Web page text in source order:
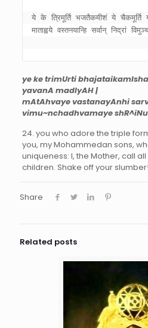
ये के त्रिमूर्ति भजतैकमीशं ये चैकमूर्ति
माताह्वये वस्तनयान्हि सर्वान् निद्रां
ye ke trimUrti
yavanA madIyAH |
mAtAhvaye vastanayAnhi
vimu~nchadhvamaye
24. you who adore the triple
you, my Mohammedan sons,
uniqueness: I, the Mother, call
children. Shake off your
Share
Related posts